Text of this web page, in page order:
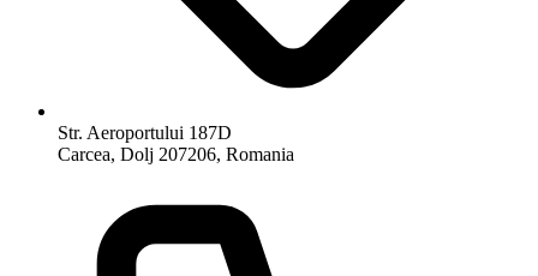
Str. Aeroportului 187D
Carcea, Dolj 207206, Romania